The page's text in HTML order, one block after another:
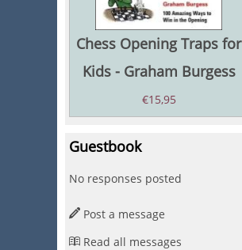
Chess Opening Traps for
Kids - Graham Burgess
€15,95
Guestbook
No responses posted
Post a message
Read all messages